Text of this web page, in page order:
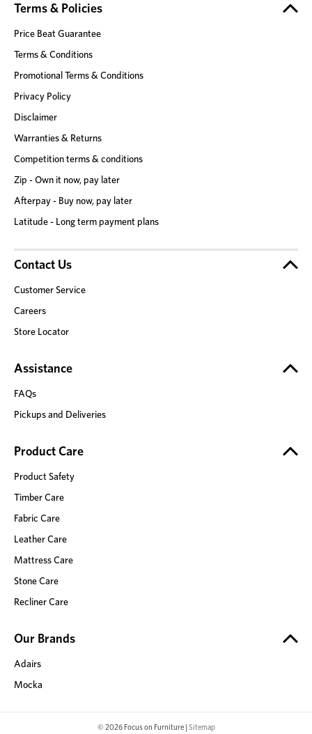
Terms & Policies
Price Beat Guarantee
Terms & Conditions
Promotional Terms & Conditions
Privacy Policy
Disclaimer
Warranties & Returns
Competition terms & conditions
Zip - Own it now, pay later
Afterpay - Buy now, pay later
Latitude - Long term payment plans
Contact Us
Customer Service
Careers
Store Locator
Assistance
FAQs
Pickups and Deliveries
Product Care
Product Safety
Timber Care
Fabric Care
Leather Care
Mattress Care
Stone Care
Recliner Care
Our Brands
Adairs
Mocka
© 2026 Focus on Furniture | Sitemap